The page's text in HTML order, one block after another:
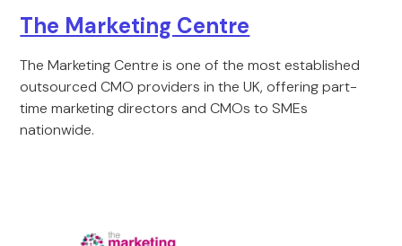
The Marketing Centre
The Marketing Centre is one of the most established
outsourced CMO providers in the UK, offering part-
time marketing directors and CMOs to SMEs
nationwide.